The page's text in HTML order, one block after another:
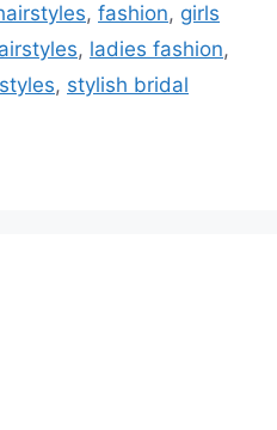
, fashion, girls
, ladies fashion,
, stylish bridal